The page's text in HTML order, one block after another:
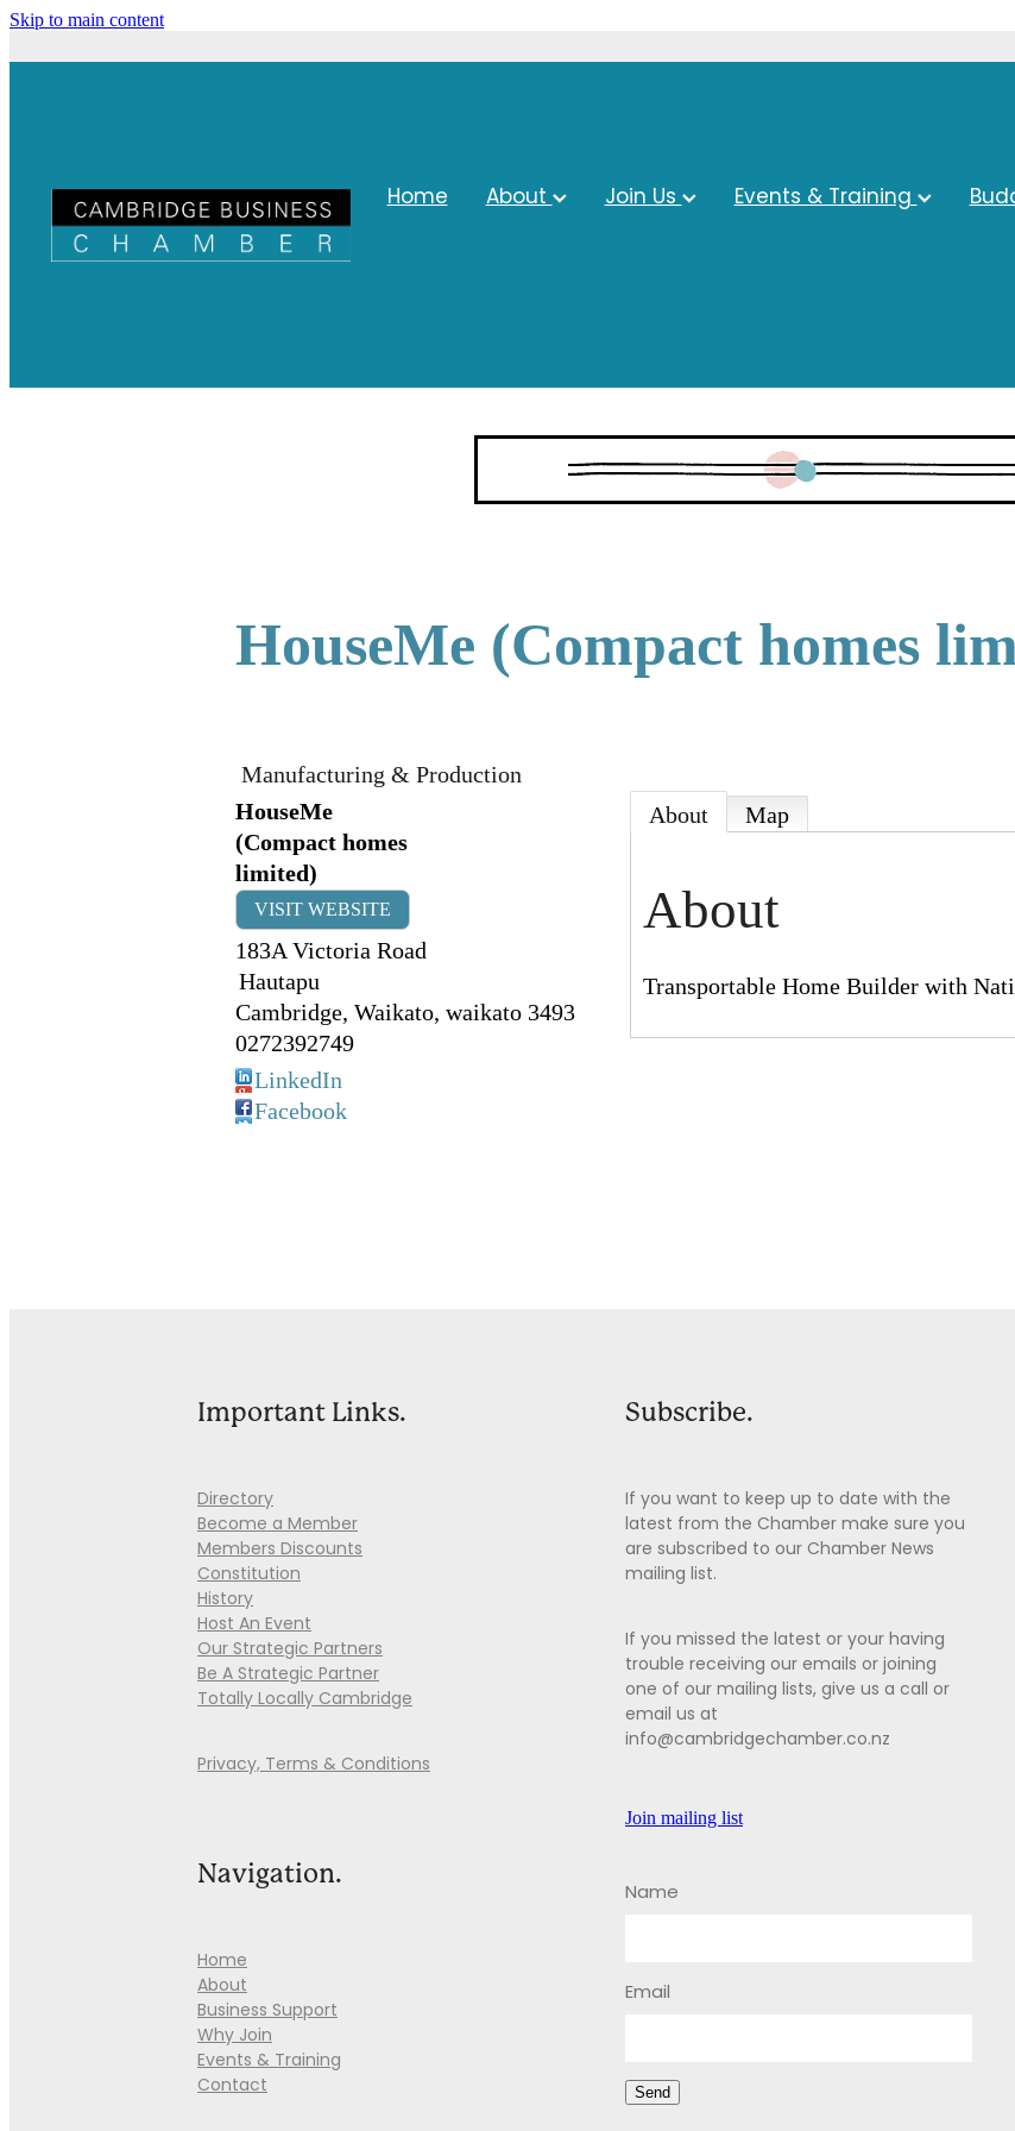
Skip to main content
Home About Join Us Events & Training
HouseMe (Compact homes
Manufacturing & Production
HouseMe
(Compact homes
limited)
VISIT WEBSITE
183A Victoria Road
Hautapu
Cambridge, Waikato, waikato 3493
0272392749
LinkedIn
Facebook
About Map
About
Transportable Home Builder with
Important Links.
Directory
Become a Member
Members Discounts
Constitution
History
Host An Event
Our Strategic Partners
Be A Strategic Partner
Totally Locally Cambridge
Privacy, Terms & Conditions
Navigation.
Home
About
Business Support
Why Join
Events & Training
Contact
Subscribe.
If you want to keep up to date with the
latest from the Chamber make sure you
are subscribed to our Chamber News
mailing list.
If you missed the latest or your having
trouble receiving our emails or joining
one of our mailing lists, give us a call or
email us at
info@cambridgechamber.co.nz
Join mailing list
Name
Email
Send